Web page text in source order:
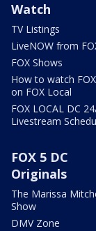
Watch
TV Listings
LiveNOW from
FOX Shows
How to watch
on FOX Local
FOX LOCAL DC
Livestream
FOX 5 DC
Originals
The Marissa
Show
DMV Zone